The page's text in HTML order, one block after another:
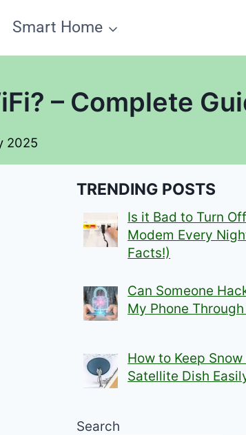
Smart Home
– Complete
2025
TRENDING POSTS
Is it Bad to Turn
Modem Every
Facts!)
Can Someone
My Phone
How to Keep
Satellite Dish
Search